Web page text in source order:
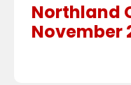
Northland
November